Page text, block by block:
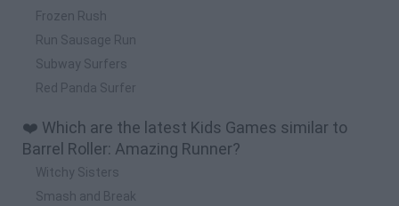
Frozen Rush
Run Sausage Run
Subway Surfers
Red Panda Surfer
❤️ Which are the latest Kids Games similar to
Barrel Roller: Amazing Runner?
Witchy Sisters
Smash and Break